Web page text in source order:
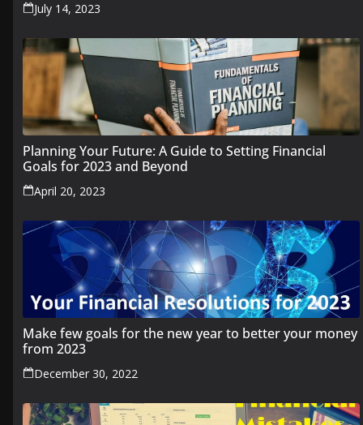
July 14, 2023
Planning Your Future: A Guide to Setting Financial
Goals for 2023 and Beyond
April 20, 2023
Make few goals for the new year to better your money
from 2023
December 30, 2022